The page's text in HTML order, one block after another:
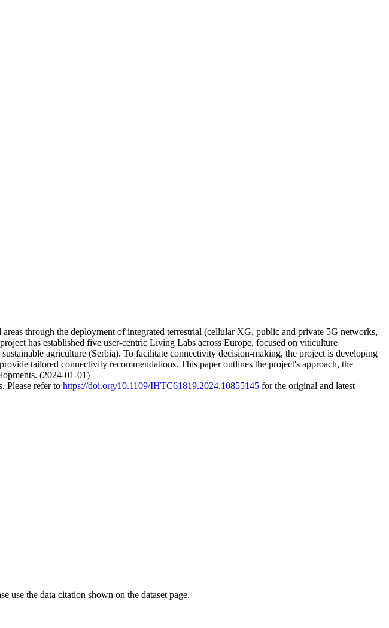
through the deployment of integrated terrestrial (cellular XG, public and private 5G networks,
has established five user-centric Living Labs across Europe, focused on viticulture
agriculture (Serbia). To facilitate connectivity decision-making, the project is developing
tailored connectivity recommendations. This paper outlines the project's approach, the
(2024-01-01)
Please refer to https://doi.org/10.1109/IHTC61819.2024.10855145 for the original and latest
use the data citation shown on the dataset page.